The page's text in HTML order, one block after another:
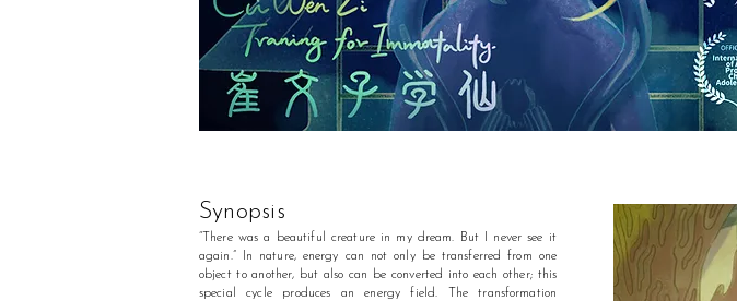
Synopsis
“There was a beautiful creature in my dream. But I never see it
again.” In nature, energy can not only be transferred from one
object to another, but also can be converted into each other; this
special cycle produces an energy field. The transformation